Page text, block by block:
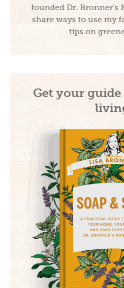
founded Dr. Bronner's
share ways to use my
tips on
Get your